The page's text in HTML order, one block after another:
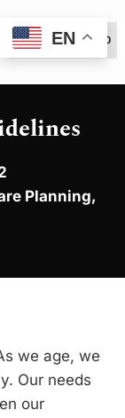
(888) 999-6600
Planning,
we age, we
Our needs
our
EN